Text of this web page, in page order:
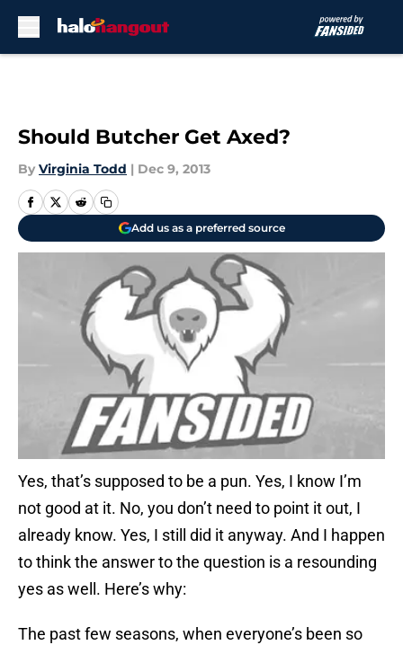
Should Butcher Get Axed?
By Virginia Todd | Dec 9, 2013
Add us as a preferred source
Yes, that’s supposed to be a pun. Yes, I know I’m
not good at it. No, you don’t need to point it out, I
already know. Yes, I still did it anyway. And I happen
to think the answer to the question is a resounding
yes as well. Here’s why:
The past few seasons, when everyone’s been so